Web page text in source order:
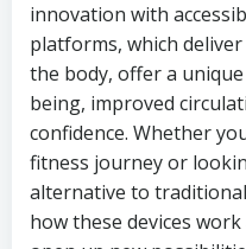
innovation with
platforms, which
the body, offer a
being, improved
confidence. Whether
fitness journey or
alternative to
how these devices